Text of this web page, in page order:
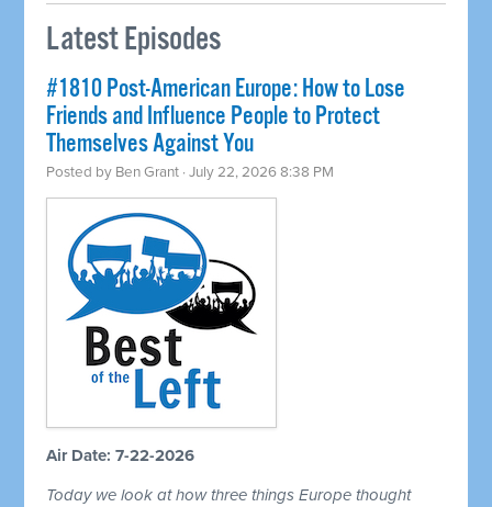
Latest Episodes
#1810 Post-American Europe: How to Lose
Friends and Influence People to Protect
Themselves Against You
Posted by Ben Grant · July 22, 2026 8:38 PM
Air Date: 7-22-2026
Today we look at how three things Europe thought